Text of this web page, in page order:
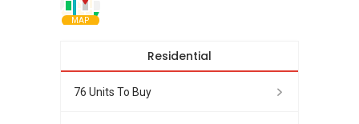
MAP
Residential
76 Units To Buy